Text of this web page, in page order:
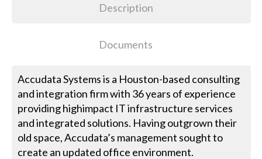
Description
Documents
Accudata Systems is a Houston-based consulting
and integration firm with 36 years of experience
providing highimpact IT infrastructure services
and integrated solutions. Having outgrown their
old space, Accudata’s management sought to
create an updated office environment.